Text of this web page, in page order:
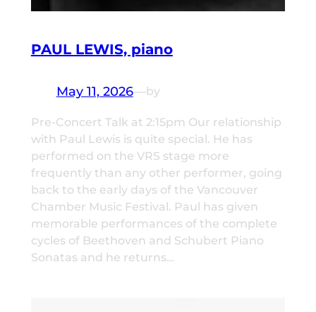
PAUL LEWIS, piano
May 11, 2026—by
Pre-Concert Talk at 2:15pm Our relationship
with Paul Lewis is quite special. He has
performed on the VRS stage more
frequently than any other performer, going
back to the early days of the Vancouver
Chamber Music Festival. Paul has given
memorable performances of the complete
cycles of Beethoven and Schubert Piano
Sonatas and he returns…